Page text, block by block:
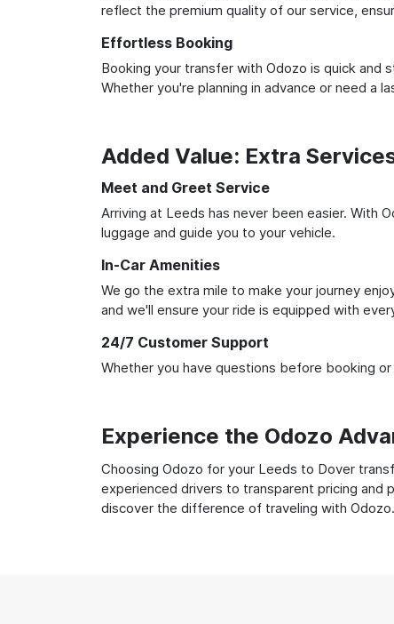
reflect the premium quality of our service,
Effortless Booking
Booking your transfer with Odozo is quick and
Whether you're planning in advance or need a
Added Value: Extra
Meet and Greet Service
Arriving at Leeds has never been easier. With
luggage and guide you to your vehicle.
In-Car Amenities
We go the extra mile to make your journey
and we'll ensure your ride is equipped with
24/7 Customer Support
Whether you have questions before booking
Experience the Odozo
Choosing Odozo for your Leeds to Dover
experienced drivers to transparent pricing
discover the difference of traveling with Odozo.